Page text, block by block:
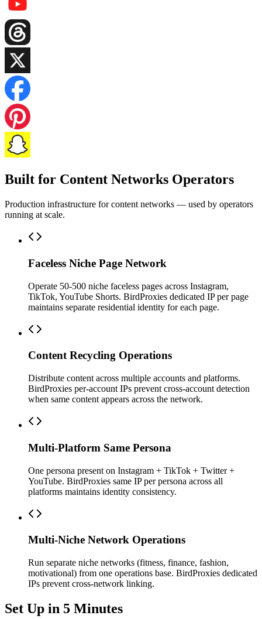
Built for Content Networks Operators
Production infrastructure for content networks — used by operators
running at scale.
Faceless Niche Page Network
Operate 50-500 niche faceless pages across Instagram,
TikTok, YouTube Shorts. BirdProxies dedicated IP per page
maintains separate residential identity for each page.
Content Recycling Operations
Distribute content across multiple accounts and platforms.
BirdProxies per-account IPs prevent cross-account detection
when same content appears across the network.
Multi-Platform Same Persona
One persona present on Instagram + TikTok + Twitter +
YouTube. BirdProxies same IP per persona across all
platforms maintains identity consistency.
Multi-Niche Network Operations
Run separate niche networks (fitness, finance, fashion,
motivational) from one operations base. BirdProxies dedicated
IPs prevent cross-network linking.
Set Up in 5 Minutes